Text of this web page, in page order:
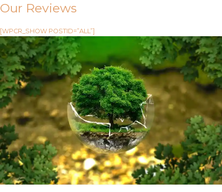
Our Reviews
[WPCR_SHOW POSTID=”ALL”]